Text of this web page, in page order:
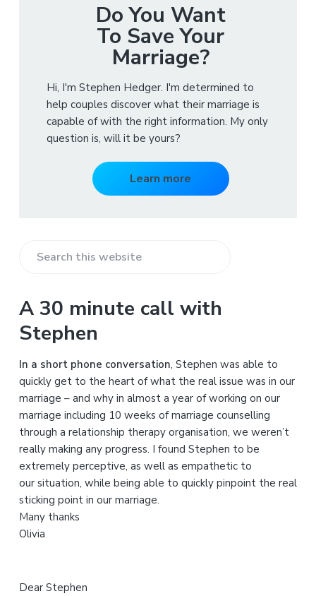
Do You Want
To Save Your
Marriage?
Hi, I'm Stephen Hedger. I'm determined to
help couples discover what their marriage is
capable of with the right information. My only
question is, will it be yours?
Learn more
r
c
t
h
i
s
w
e
b
s
i
t
e
A 30 minute call with
Stephen
In a short phone conversation, Stephen was able to
quickly get to the heart of what the real issue was in our
marriage – and why in almost a year of working on our
marriage including 10 weeks of marriage counselling
through a relationship therapy organisation, we weren’t
really making any progress. I found Stephen to be
extremely perceptive, as well as empathetic to
our situation, while being able to quickly pinpoint the real
sticking point in our marriage.
Many thanks
Olivia
Dear Stephen